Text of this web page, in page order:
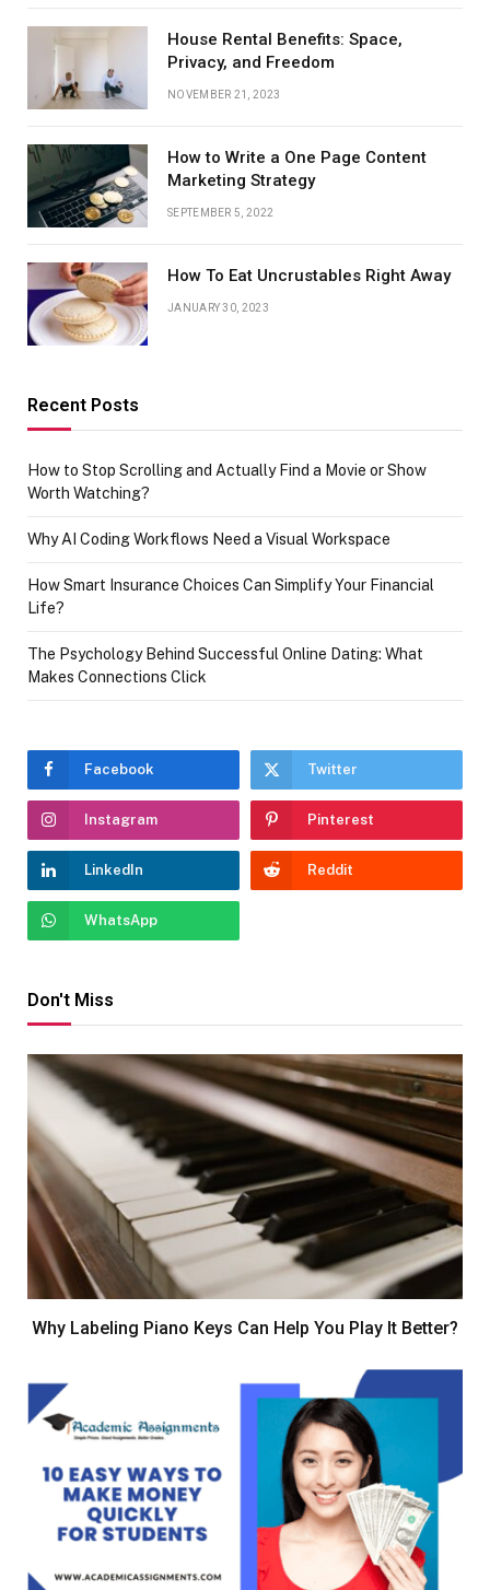
House Rental Benefits: Space,
Privacy, and Freedom
NOVEMBER 21, 2023
How to Write a One Page Content
Marketing Strategy
SEPTEMBER 5, 2022
How To Eat Uncrustables Right Away
JANUARY 30, 2023
Recent Posts
How to Stop Scrolling and Actually Find a Movie or Show
Worth Watching?
Why AI Coding Workflows Need a Visual Workspace
How Smart Insurance Choices Can Simplify Your Financial
Life?
The Psychology Behind Successful Online Dating: What
Makes Connections Click
Facebook Twitter
Instagram Pinterest
LinkedIn Reddit
WhatsApp
Don't Miss
Why Labeling Piano Keys Can Help You Play It Better?